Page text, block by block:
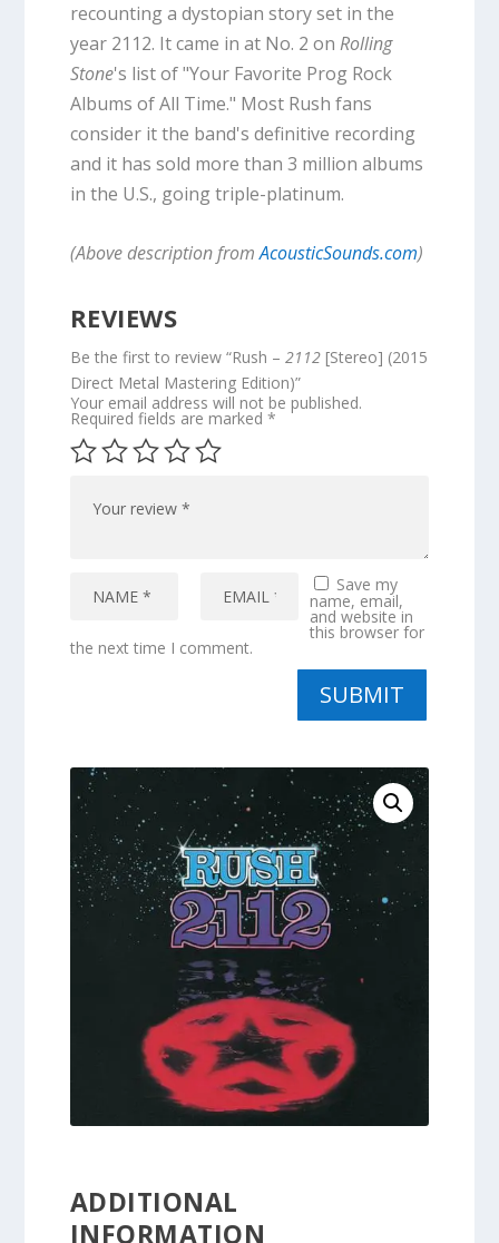
recounting a dystopian story set in the
year 2112. It came in at No. 2 on Rolling
Stone's list of "Your Favorite Prog Rock
Albums of All Time." Most Rush fans
consider it the band's definitive recording
and it has sold more than 3 million albums
in the U.S., going triple-platinum.
(Above description fromAcousticSounds.com)
REVIEWS
Be the first to review “Rush – 2112[Stereo] (2015
Direct Metal Mastering Edition)”
Your email address will not be published.
Required fields are marked *
Save my
name, email,
and website in
this browser for
the next time I comment.
SUBMIT
ADDITIONAL
INFORMATION